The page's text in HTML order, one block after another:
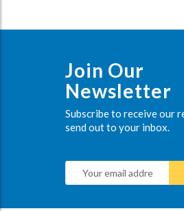
Join Our
Newsletter
Subscribe to receive our
send out to your inbox.